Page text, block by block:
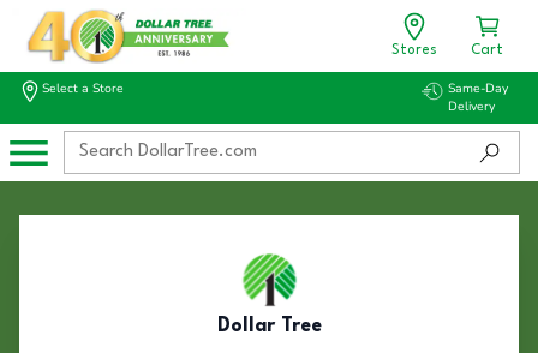
Stores Cart
Select a Store
Same-Day
Delivery
Dollar Tree